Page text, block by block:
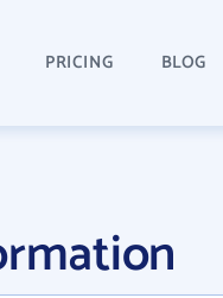
PRICING BLOG